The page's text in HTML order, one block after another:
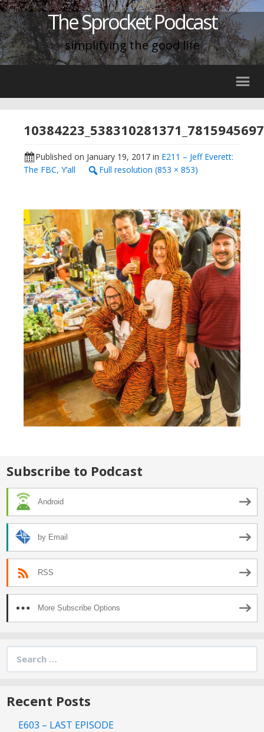
The Sprocket Podcast
simplifying the good life
Published on January 19, 2017 in E211 – Jeff Everett:
The FBC, Y’all
Full resolution (853 × 853)
Subscribe to Podcast
Android
by Email
RSS
More Subscribe Options
Search
for:
Recent Posts
E603 – LAST EPISODE